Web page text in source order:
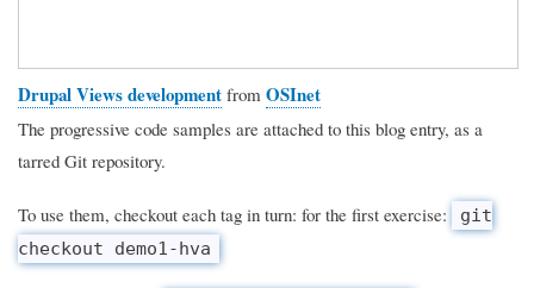
Drupal Views development from OSInet
The progressive code samples are attached to this blog entry, as a
tarred Git repository.
To use them, checkout each tag in turn: for the first exercise:
git
checkout demo1-hva